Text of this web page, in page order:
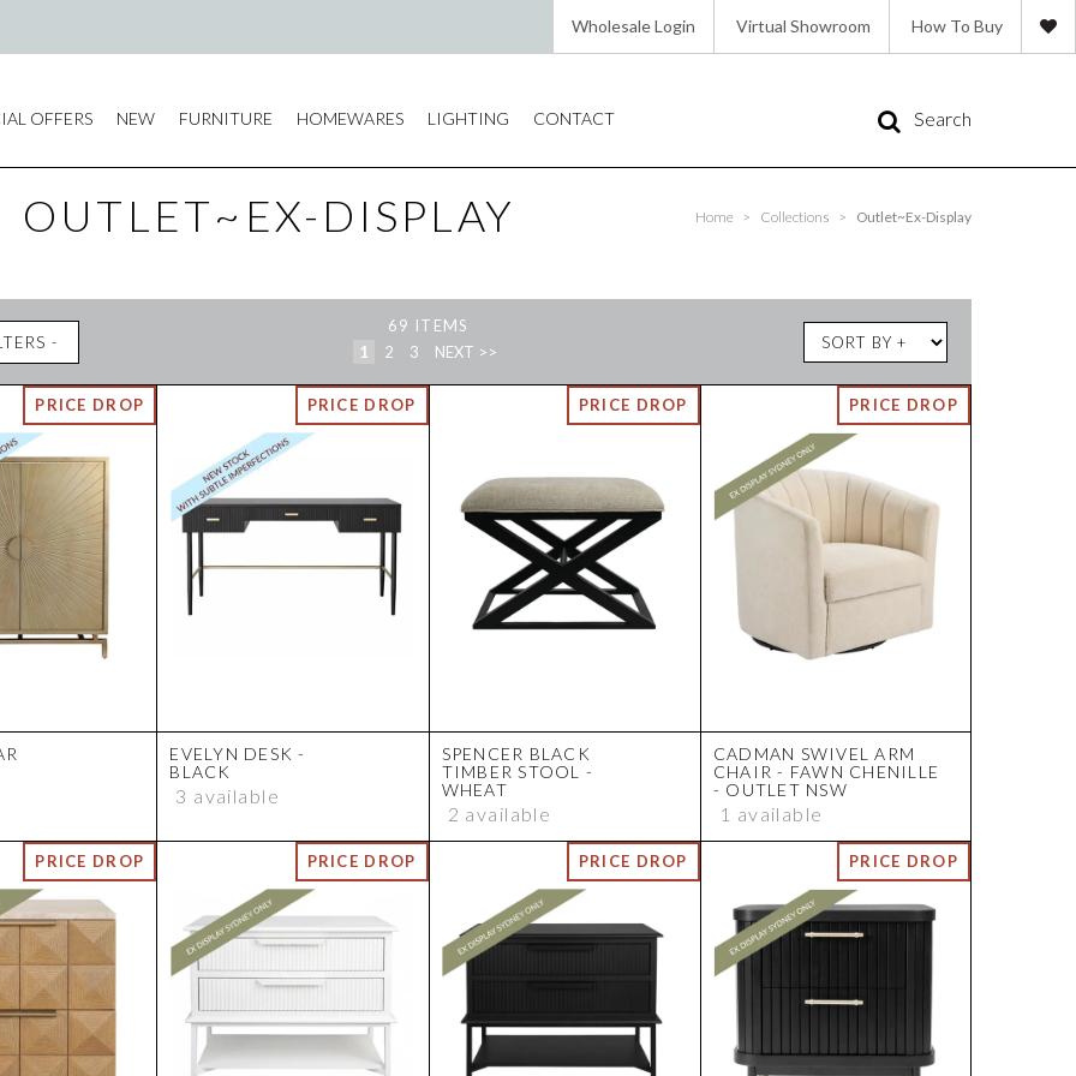
Wholesale Login Virtual Showroom How To Buy
OFFERS NEW FURNITURE HOMEWARES LIGHTING CONTACT Search
OUTLET~EX-DISPLAY Home > Collections > Outlet~Ex-Display
69 ITEMS
1
2 3 NEXT >>
EVELYN DESK -
BLACK
3 available
SPENCER BLACK
TIMBER STOOL -
WHEAT
2 available
CADMAN SWIVEL ARM
CHAIR - FAWN CHENILLE
- OUTLET NSW
1 available